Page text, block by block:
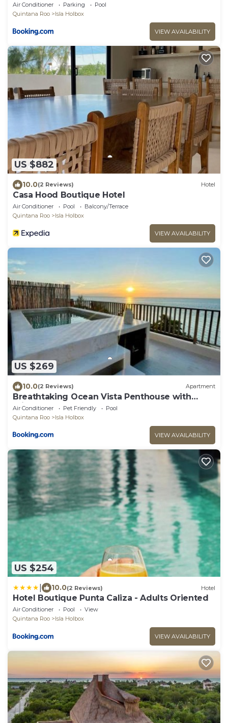
Air Conditioner Parking
Pool
Quintana Roo
Isla Holbox
VIEW AVAILABILITY
US $882
10.0(2 Reviews) Hotel
Casa Hood Boutique Hotel
Air Conditioner Pool
Balcony/Terrace
Quintana Roo
Isla Holbox
VIEW AVAILABILITY
US $269
10.0(2 Reviews) Apartment
Breathtaking Ocean Vista Penthouse with
Private Pool
Air Conditioner Pet Friendly
Pool
Quintana Roo
Isla Holbox
VIEW AVAILABILITY
US $254
10.0(2 Reviews) Hotel
Hotel Boutique Punta Caliza - Adults Oriented
Air Conditioner Pool
View
Quintana Roo
Isla Holbox
VIEW AVAILABILITY